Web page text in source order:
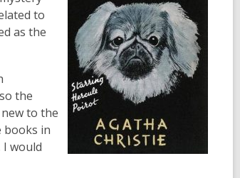
to
as the
the
to the
books in
I would